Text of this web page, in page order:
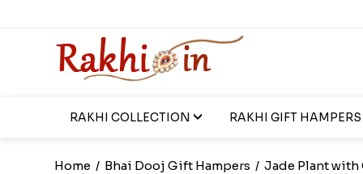
RAKHI COLLECTION RAKHI GIFT HAMPERS
Home / Bhai Dooj Gift Hampers /Jade Plant with